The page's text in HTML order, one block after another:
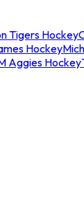
Tigers Hockey
Hockey
Aggies Hockey